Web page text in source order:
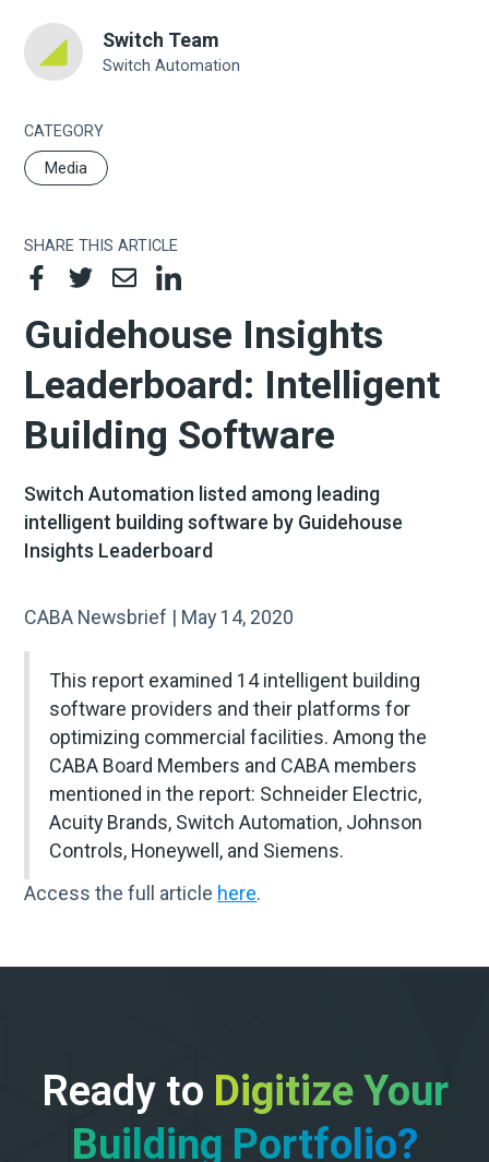
Guidehouse Insights
Leaderboard: Intelligent
Building Software
Switch Automation listed among leading
intelligent building software by Guidehouse
Insights Leaderboard
CABA Newsbrief | May 14, 2020
This report examined 14 intelligent building
software providers and their platforms for
optimizing commercial facilities. Among the
CABA Board Members and CABA members
mentioned in the report: Schneider Electric,
Acuity Brands, Switch Automation, Johnson
Controls, Honeywell, and Siemens.
Access the full article here.
Switch Team
Switch Automation
CATEGORY
Media
SHARE THIS ARTICLE
Ready to Digitize Your
Building Portfolio?